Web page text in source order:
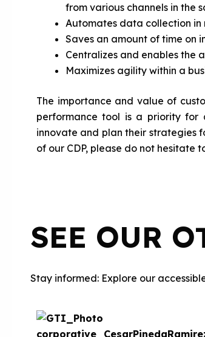
from various channels in the
Automates data collection in
Saves an amount of time on
Centralizes and enables the
Maximizes agility within a
The importance and value of
performance tool is a priority for
innovate and plan their strategies
of our CDP, please do not hesitate
SEE OUR
Stay informed: Explore our